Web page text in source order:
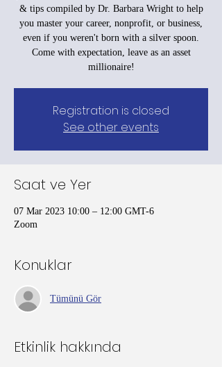
& tips compiled by Dr. Barbara Wright to help
you master your career, nonprofit, or business,
even if you weren't born with a silver spoon.
Come with expectation, leave as an asset
millionaire!
Registration is closed
See other events
Saat ve Yer
07 Mar 2023 10:00 – 12:00 GMT-6
Zoom
Konuklar
Tümünü Gör
Etkinlik hakkında